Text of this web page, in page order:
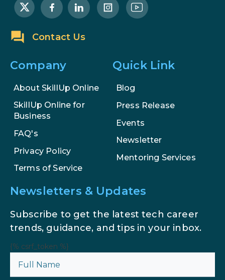
AI in Marketing: How to Use It to
Enhance Your Marketing Efforts
Contact Us
Company
About SkillUp Online
SkillUp Online for
Business
FAQ's
Privacy Policy
Terms of Service
Quick Link
Blog
Press Release
Events
Newsletter
Mentoring Services
Newsletters & Updates
Subscribe to get the latest tech career
trends, guidance, and tips in your inbox.
{% csrf_token %}